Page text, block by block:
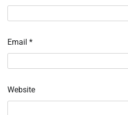
Email *
Website